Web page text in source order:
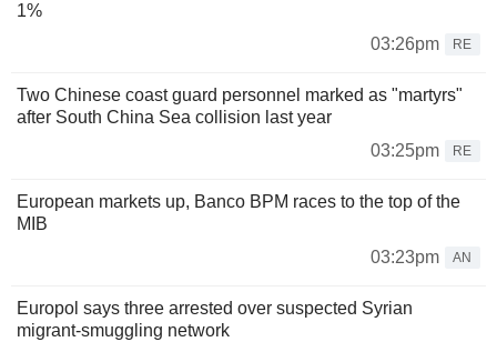
1%
03:26pm
RE
Two Chinese coast guard personnel marked as "martyrs"
after South China Sea collision last year
03:25pm
RE
European markets up, Banco BPM races to the top of the
MIB
03:23pm
AN
Europol says three arrested over suspected Syrian
migrant-smuggling network